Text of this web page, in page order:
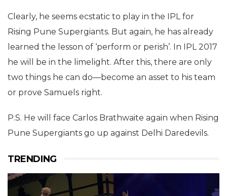
Clearly, he seems ecstatic to play in the IPL for
Rising Pune Supergiants. But again, he has already
learned the lesson of ‘perform or perish’. In IPL 2017
he will be in the limelight. After this, there are only
two things he can do—become an asset to his team
or prove Samuels right.
P.S. He will face Carlos Brathwaite again when Rising
Pune Supergiants go up against Delhi Daredevils.
TRENDING